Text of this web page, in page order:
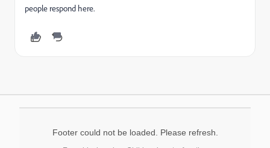
people respond here.
Footer could not be loaded. Please refresh.